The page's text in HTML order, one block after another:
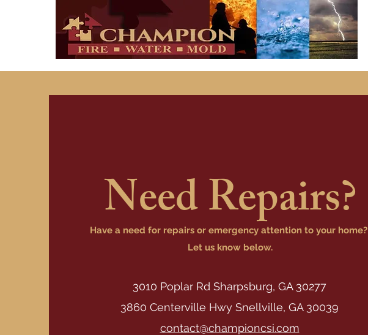
Need Repairs?
Have a need for repairs or emergency attention to your home?
Let us know below.
3010 Poplar Rd Sharpsburg, GA 30277
3860 Centerville Hwy Snellville, GA 30039
contact@championcsi.com